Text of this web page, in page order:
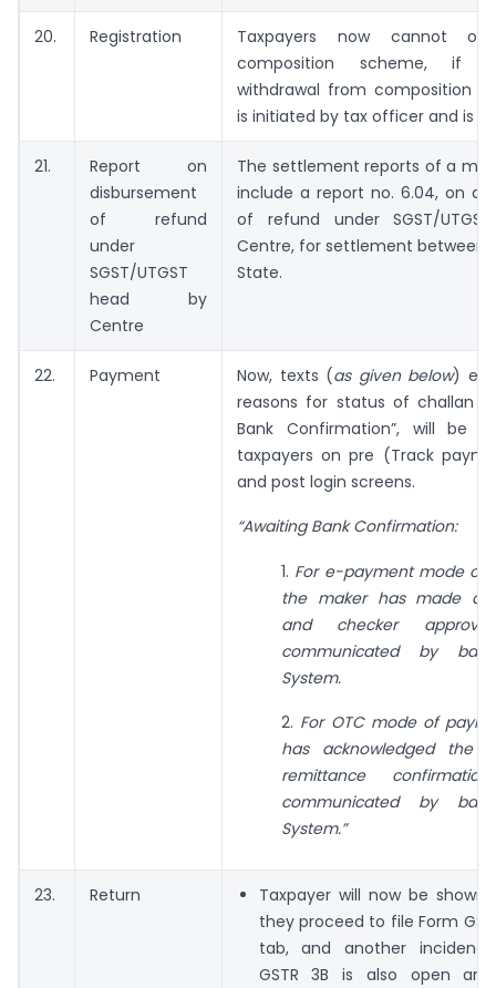
20. Registration
Taxpayers now cannot
composition scheme, if
withdrawal from composition
is initiated by tax officer and is in
21.
Report on
disbursement
of refund
under
SGST/UTGST
head by
Centre
The settlement reports of a
include a report no. 6.04, on
of refund under SGST/
Centre, for settlement between
State.
22. Payment Now, texts (as given below)
reasons for status of challan
Bank Confirmation”, will be
taxpayers on pre (Track
and post login screens.
“Awaiting Bank Confirmation:
1. For e-payment mode of
the maker has made a
and checker
communicated by
System.
2. For OTC mode of
has acknowledged the
remittance
communicated by
System.”
23. Return
Taxpayer will now be shown
they proceed to file Form
tab, and another
GSTR 3B is also open